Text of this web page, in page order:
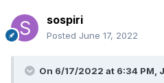
sospiri
Posted June 17, 2022
On 6/17/2022 at 6:34 PM,